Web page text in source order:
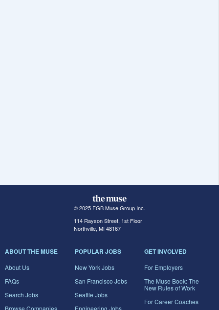
© 2025 FGB Muse Group Inc.
114 Rayson Street, 1st Floor
Northville, MI 48167
ABOUT THE MUSE
About Us
FAQs
Search Jobs
Browse Companies
POPULAR JOBS
New York Jobs
San Francisco Jobs
Seattle Jobs
Engineering Jobs
GET INVOLVED
For Employers
The Muse Book: The
New Rules of Work
For Career Coaches